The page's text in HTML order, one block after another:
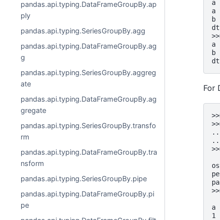
pandas.api.typing.DataFrameGroupBy.ap
ply
pandas.api.typing.SeriesGroupBy.agg
pandas.api.typing.DataFrameGroupBy.ag
g
pandas.api.typing.SeriesGroupBy.aggreg
ate
pandas.api.typing.DataFrameGroupBy.ag
gregate
pandas.api.typing.SeriesGroupBy.transfo
rm
pandas.api.typing.DataFrameGroupBy.tra
nsform
pandas.api.typing.SeriesGroupBy.pipe
pandas.api.typing.DataFrameGroupBy.pi
pe
a
a
b
a
b
For
a
1